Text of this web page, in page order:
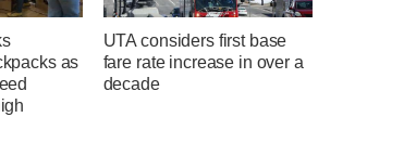
as
UTA considers first base
fare rate increase in over a
decade